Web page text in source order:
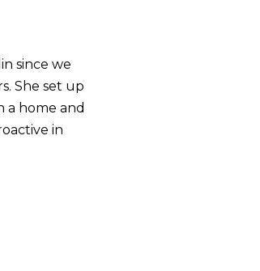
since we
She set up
a home and
in